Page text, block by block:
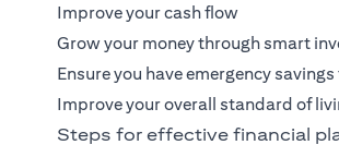
Improve your cash flow
Grow your money through smart
Ensure you have emergency
Improve your overall standard of
Steps for effective financial